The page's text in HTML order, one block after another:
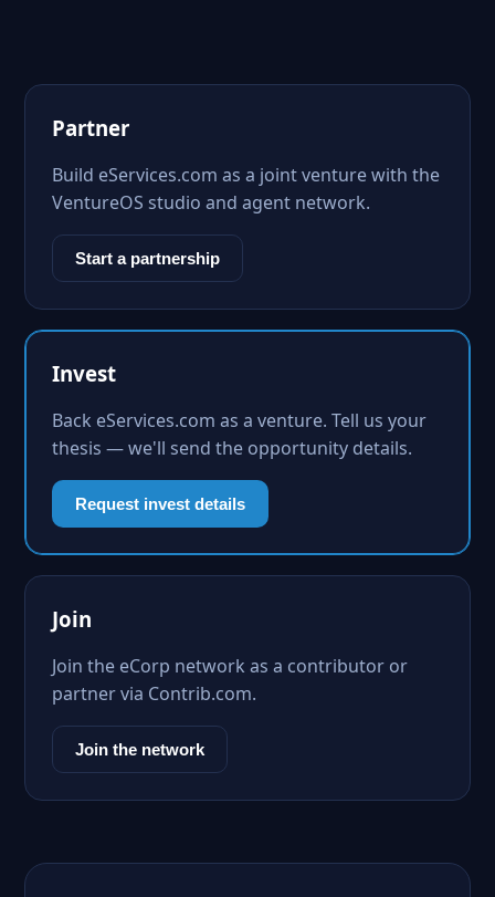
Partner
Build eServices.com as a joint venture with the
VentureOS studio and agent network.
Start a partnership
Invest
Back eServices.com as a venture. Tell us your
thesis — we'll send the opportunity details.
Request invest details
Join
Join the eCorp network as a contributor or
partner via Contrib.com.
Join the network